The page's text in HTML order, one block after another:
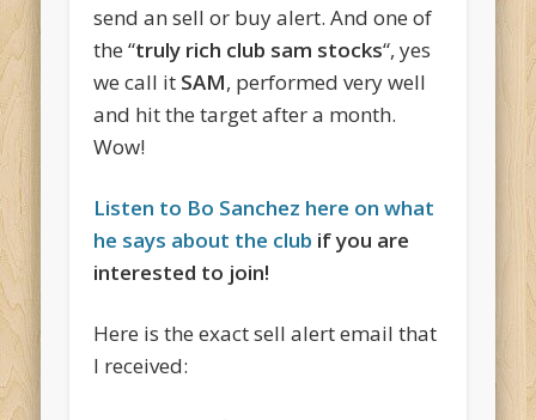
send an sell or buy alert. And one of
the “truly rich club sam stocks“, yes
we call it SAM, performed very well
and hit the target after a month.
Wow!
Listen to Bo Sanchez here on what
he says about the club if you are
interested to join!
Here is the exact sell alert email that
I received: